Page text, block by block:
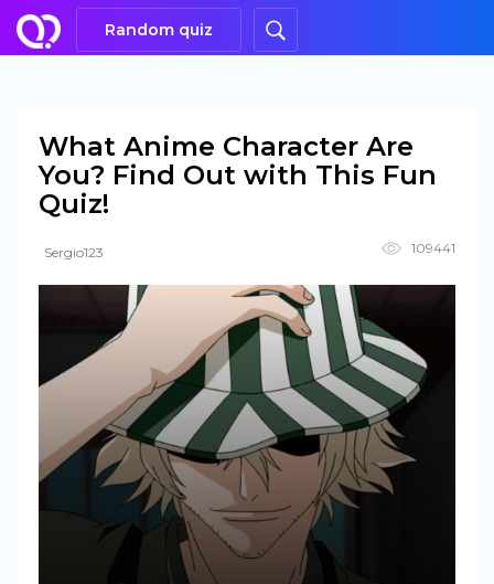
Random quiz
What Anime Character Are
You? Find Out with This Fun
Quiz!
Sergio123 109441